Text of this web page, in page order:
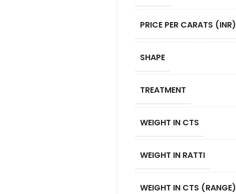
PRICE PER CARATS (INR)
SHAPE
TREATMENT
WEIGHT IN CTS
WEIGHT IN RATTI
WEIGHT IN CTS (RANGE)